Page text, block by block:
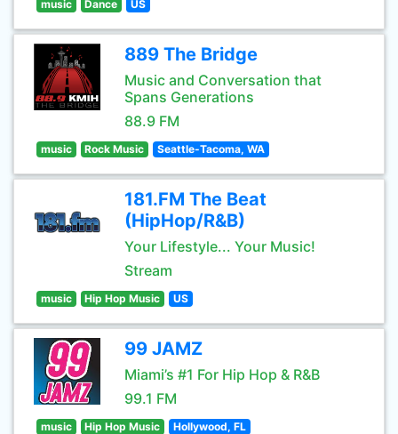
music Dance US
889 The Bridge
Music and Conversation that
Spans Generations
88.9 FM
music Rock Music Seattle-Tacoma, WA
181.FM The Beat
(HipHop/R&B)
Your Lifestyle... Your Music!
Stream
music Hip Hop Music US
99 JAMZ
Miami’s #1 For Hip Hop & R&B
99.1 FM
music Hip Hop Music Hollywood, FL